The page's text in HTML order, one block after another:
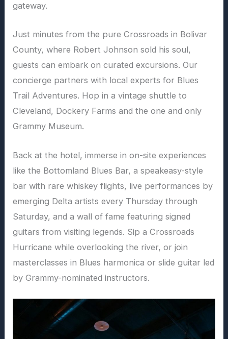
gateway.
Just minutes from the pure Crossroads in Bolivar
County, where Robert Johnson sold his soul,
guests can embark on curated excursions. Our
concierge partners with local experts for Blues
Trail Adventures. Hop in a vintage shuttle to
Cleveland, Dockery Farms and the one and only
Grammy Museum.
Back at the hotel, immerse in on-site experiences
like the Bottomland Blues Bar, a speakeasy-style
bar with rare whiskey flights, live performances by
emerging Delta artists every Thursday through
Saturday, and a wall of fame featuring signed
guitars from visiting legends. Sip a Crossroads
Hurricane while overlooking the river, or join
masterclasses in Blues harmonica or slide guitar led
by Grammy-nominated instructors.